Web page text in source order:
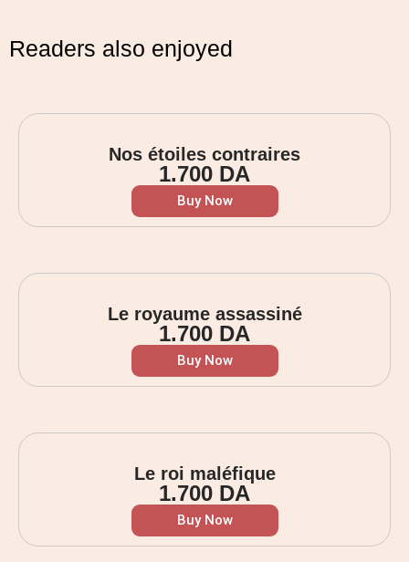
Readers also enjoyed
Nos étoiles contraires
1.700 DA
Buy Now
Le royaume assassiné
1.700 DA
Buy Now
Le roi maléfique
1.700 DA
Buy Now